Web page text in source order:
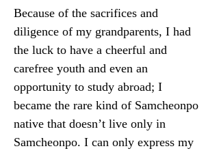
Because of the sacrifices and
diligence of my grandparents, I had
the luck to have a cheerful and
carefree youth and even an
opportunity to study abroad; I
became the rare kind of Samcheonpo
native that doesn’t live only in
Samcheonpo. I can only express my